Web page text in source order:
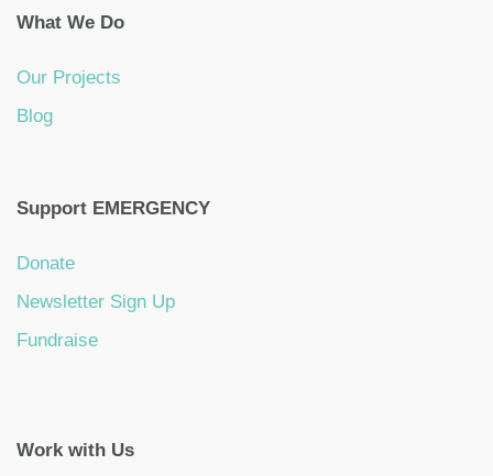
What We Do
Our Projects
Blog
Support EMERGENCY
Donate
Newsletter Sign Up
Fundraise
Work with Us